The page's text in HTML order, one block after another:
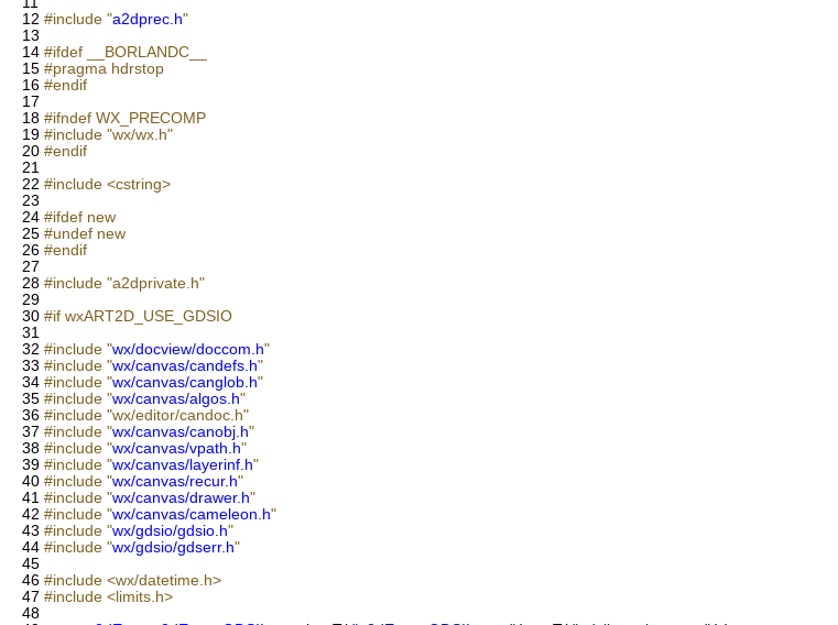
12 #include "a2dprec.h"
13
14 #ifdef __BORLANDC__
15 #pragma hdrstop
16 #endif
17
18 #ifndef WX_PRECOMP
19 #include "wx/wx.h"
20 #endif
21
22 #include <cstring>
23
24 #ifdef new
25 #undef new
26 #endif
27
28 #include "a2dprivate.h"
29
30 #if wxART2D_USE_GDSIO
31
32 #include "wx/docview/doccom.h"
33 #include "wx/canvas/candefs.h"
34 #include "wx/canvas/canglob.h"
35 #include "wx/canvas/algos.h"
36 #include "wx/editor/candoc.h"
37 #include "wx/canvas/canobj.h"
38 #include "wx/canvas/vpath.h"
39 #include "wx/canvas/layerinf.h"
40 #include "wx/canvas/recur.h"
41 #include "wx/canvas/drawer.h"
42 #include "wx/canvas/cameleon.h"
43 #include "wx/gdsio/gdsio.h"
44 #include "wx/gdsio/gdserr.h"
45
46 #include <wx/datetime.h>
47 #include <limits.h>
48